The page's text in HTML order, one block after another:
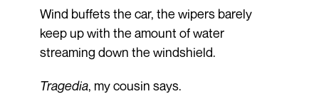
Wind buffets the car, the wipers barely
keep up with the amount of water
streaming down the windshield.
Tragedia, my cousin says.